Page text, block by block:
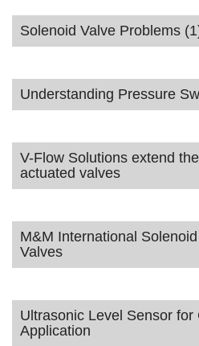
Solenoid Valve Problems
Understanding Pressure
V-Flow Solutions extend
actuated valves
M&M International
Valves
Ultrasonic Level Sensor
Application